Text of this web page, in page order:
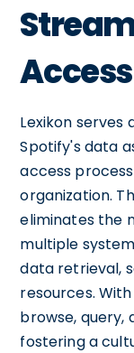
Access
Lexikon serves
Spotify's data
access
organization.
eliminates the
multiple
data retrieval,
resources.
browse,
fostering a